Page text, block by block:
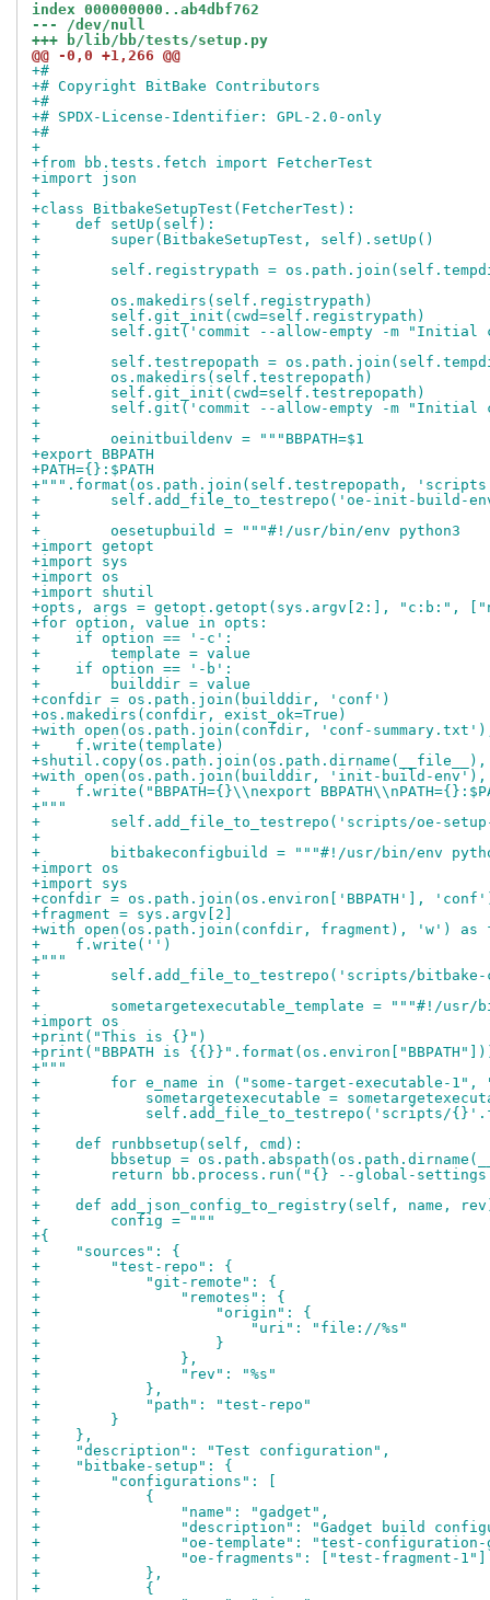
index 000000000..ab4dbf762
--- /dev/null
+++ b/lib/bb/tests/setup.py
@@ -0,0 +1,266 @@
+#
+# Copyright BitBake Contributors
+#
+# SPDX-License-Identifier: GPL-2.0-only
+#
+
+from bb.tests.fetch import FetcherTest
+import json
+
+class BitbakeSetupTest(FetcherTest):
+    def setUp(self):
+        super(BitbakeSetupTest, self).setUp()
+
+        self.registrypath =
+
+        os.makedirs(self.registrypath)
+        self.git_init(cwd=self.registrypath)
+        self.git('commit --allow-empty -m "Initial
+
+        self.testrepopath =
+        os.makedirs(self.testrepopath)
+        self.git_init(cwd=self.testrepopath)
+        self.git('commit --allow-empty -m "Initial
+
+        oeinitbuildenv = """BBPATH=$1
+export BBPATH
+PATH={}:$PATH
+""".format(os.path.join(self.testrepopath,
+        self.add_file_to_testrepo('oe-init-build-
+
+        oesetupbuild = """#!/usr/bin/env python3
+import getopt
+import sys
+import os
+import shutil
+opts, args = getopt.getopt(sys.argv[2:], "c:b:",
+for option, value in opts:
+    if option == '-c':
+        template = value
+    if option == '-b':
+        builddir = value
+confdir = os.path.join(builddir, 'conf')
+os.makedirs(confdir, exist_ok=True)
+with open(os.path.join(confdir, 'conf-
+    f.write(template)
+with open(os.path.join(builddir, 'init-build-
+    f.write("BBPATH={}\\nexport
+"""
+        self.add_file_to_testrepo('scripts/oe-
+
+        bitbakeconfigbuild = """#!/usr/bin/env
+import os
+import sys
+confdir = os.path.join(os.environ['BBPATH'],
+fragment = sys.argv[2]
+with open(os.path.join(confdir, fragment), 'w') as
+    f.write('')
+"""
+        self.add_file_to_testrepo('scripts/bitbake-
+
+        sometargetexecutable_template = """#!/usr/
+import os
+print("This is {}")
+print("BBPATH is
+"""
+        for e_name in ("some-target-executable-1",
+            sometargetexecutable =
+            self.add_file_to_testrepo('scripts/
+
+    def runbbsetup(self, cmd):
+        bbsetup =
+        return bb.process.run("{} --global-
+
+    def add_json_config_to_registry(self, name,
+        config = """
+{
+    "sources": {
+        "test-repo": {
+            "git-remote": {
+                "remotes": {
+                    "origin": {
+                        "uri": "file://%s"
+                    }
+                },
+                "rev": "%s"
+            },
+            "path": "test-repo"
+        }
+    },
+    "description": "Test configuration",
+    "bitbake-setup": {
+        "configurations": [
+            {
+                "name": "gadget",
+                "description": "Gadget build
+                "oe-template": "test-configuration-
+                "oe-fragments": ["test-fragment-1"]
+            },
+            {